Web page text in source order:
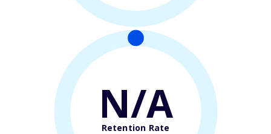
N/A
Retention Rate